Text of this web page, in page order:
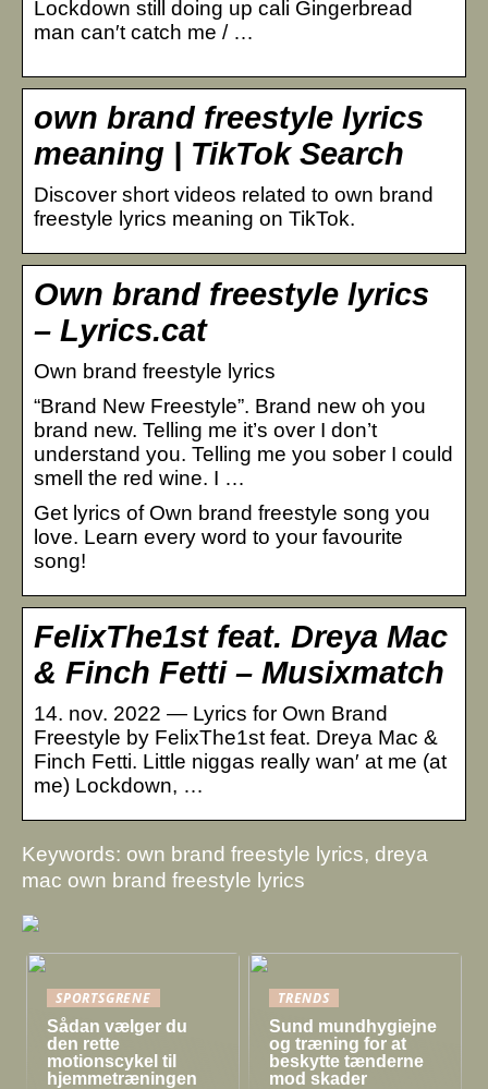
Lockdown still doing up cali Gingerbread
man can′t catch me / …
own brand freestyle lyrics
meaning | TikTok Search
Discover short videos related to own brand
freestyle lyrics meaning on TikTok.
Own brand freestyle lyrics
– Lyrics.cat
Own brand freestyle lyrics
“Brand New Freestyle”. Brand new oh you
brand new. Telling me it’s over I don’t
understand you. Telling me you sober I could
smell the red wine. I …
Get lyrics of Own brand freestyle song you
love. Learn every word to your favourite
song!
FelixThe1st feat. Dreya Mac
& Finch Fetti – Musixmatch
14. nov. 2022 — Lyrics for Own Brand
Freestyle by FelixThe1st feat. Dreya Mac &
Finch Fetti. Little niggas really wan′ at me (at
me) Lockdown, …
Keywords: own brand freestyle lyrics, dreya
mac own brand freestyle lyrics
SPORTSGRENE
Sådan vælger du
den rette
motionscykel til
hjemmetræningen
TRENDS
Sund mundhygiejne
og træning for at
beskytte tænderne
mod skader